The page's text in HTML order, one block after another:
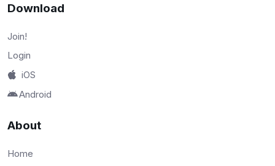
Download
Join!
Login
iOS
Android
About
Home